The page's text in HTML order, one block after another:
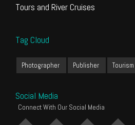
Tours and River Cruises
Tag Cloud
Photographer Publisher Tourism
Social Media
Connect With Our Social Media